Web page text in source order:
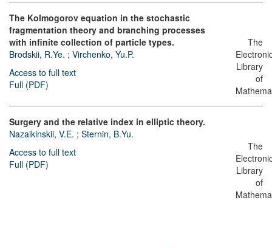
The Kolmogorov equation in the stochastic
fragmentation theory and branching processes
with infinite collection of particle types.
Brodskii, R.Ye. ; Virchenko, Yu.P.
Access to full text
Full (PDF)
The
Library
of
Surgery and the relative index in elliptic theory.
Nazaikinskii, V.E. ; Sternin, B.Yu.
Access to full text
Full (PDF)
The
Library
of